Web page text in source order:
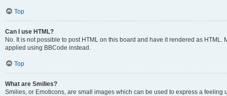
Top
Can I use HTML?
No. It is not possible to post HTML on this board and have it rendered as
applied using BBCode instead.
Top
What are Smilies?
Smilies, or Emoticons, are small images which can be used to express a